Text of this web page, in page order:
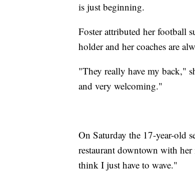
is just beginning.
Foster attributed her football
holder and her coaches are
"They really have my back,"
and very welcoming."
On Saturday the 17-year-old
restaurant downtown with
think I just have to wave."